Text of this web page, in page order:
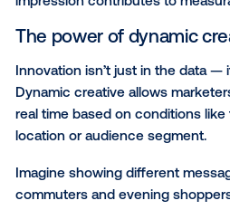
The evolution of OOH isn’t
and proof. Modern OOH
connect creativity with
impact across the entire
Data-driven targeting
marketer